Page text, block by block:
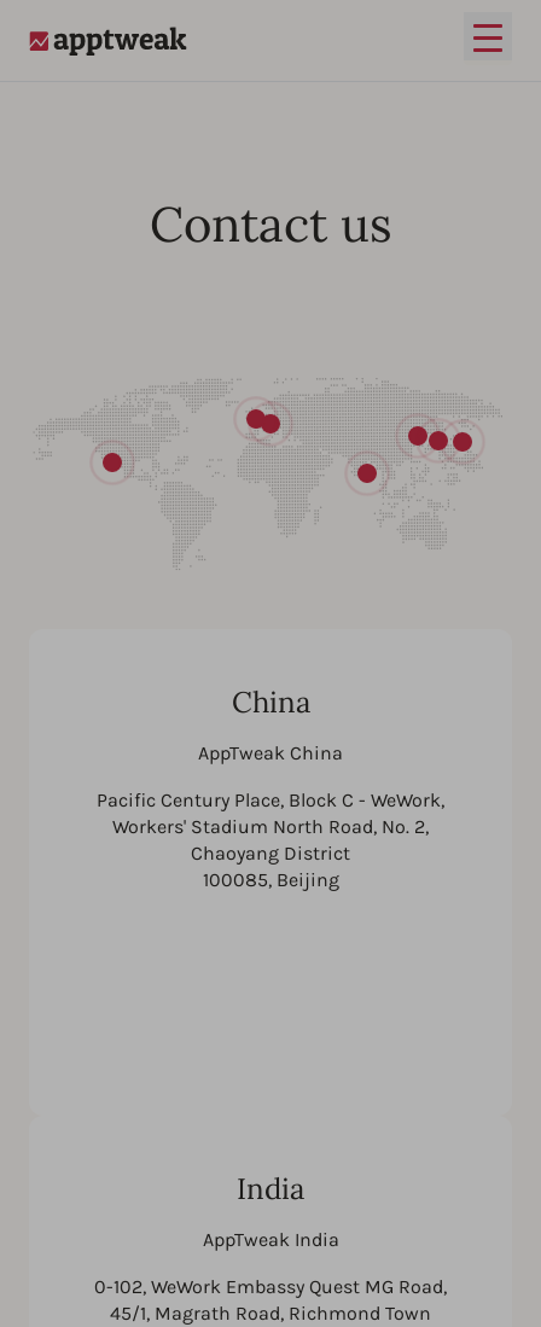
Open
Contact us
China
AppTweak China
Pacific Century Place, Block C - WeWork,
Workers' Stadium North Road, No. 2,
Chaoyang District
100085, Beijing
India
AppTweak India
0-102, WeWork Embassy Quest MG Road,
45/1, Magrath Road, Richmond Town